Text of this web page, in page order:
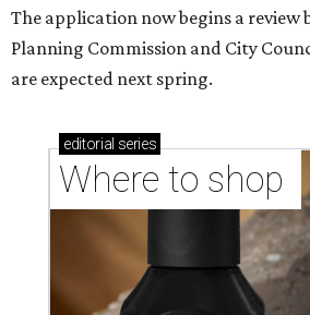
The application now begins a review
Planning Commission and City
are expected next spring.
editorial series
Where to shop